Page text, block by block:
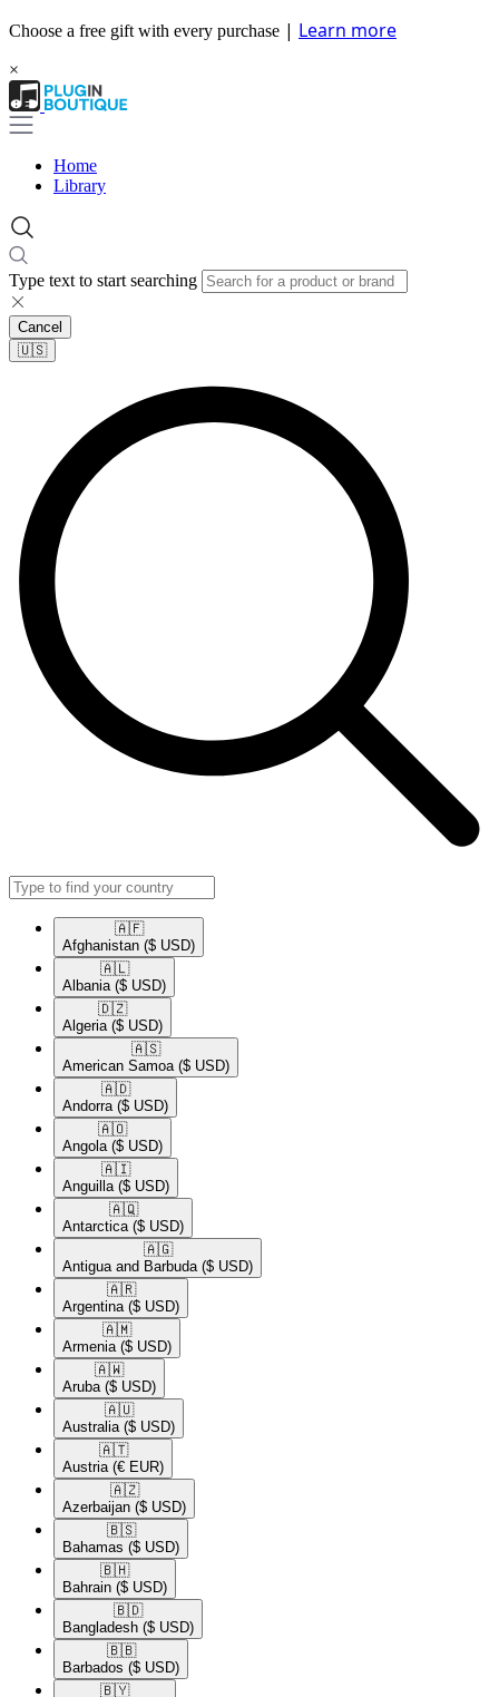
Choose a free gift with every purchase | Learn more
×
Home
Library
Type text to start searching
Cancel
🇺🇸​
🇦🇫​
Afghanistan ($ USD)
🇦🇱​
Albania ($ USD)
🇩🇿​
Algeria ($ USD)
🇦🇸​
American Samoa ($ USD)
🇦🇩​
Andorra ($ USD)
🇦🇴​
Angola ($ USD)
🇦🇮​
Anguilla ($ USD)
🇦🇶​
Antarctica ($ USD)
🇦🇬​
Antigua and Barbuda ($ USD)
🇦🇷​
Argentina ($ USD)
🇦🇲​
Armenia ($ USD)
🇦🇼​
Aruba ($ USD)
🇦🇺​
Australia ($ USD)
🇦🇹​
Austria (€ EUR)
🇦🇿​
Azerbaijan ($ USD)
🇧🇸​
Bahamas ($ USD)
🇧🇭​
Bahrain ($ USD)
🇧🇩​
Bangladesh ($ USD)
🇧🇧​
Barbados ($ USD)
🇧🇾​